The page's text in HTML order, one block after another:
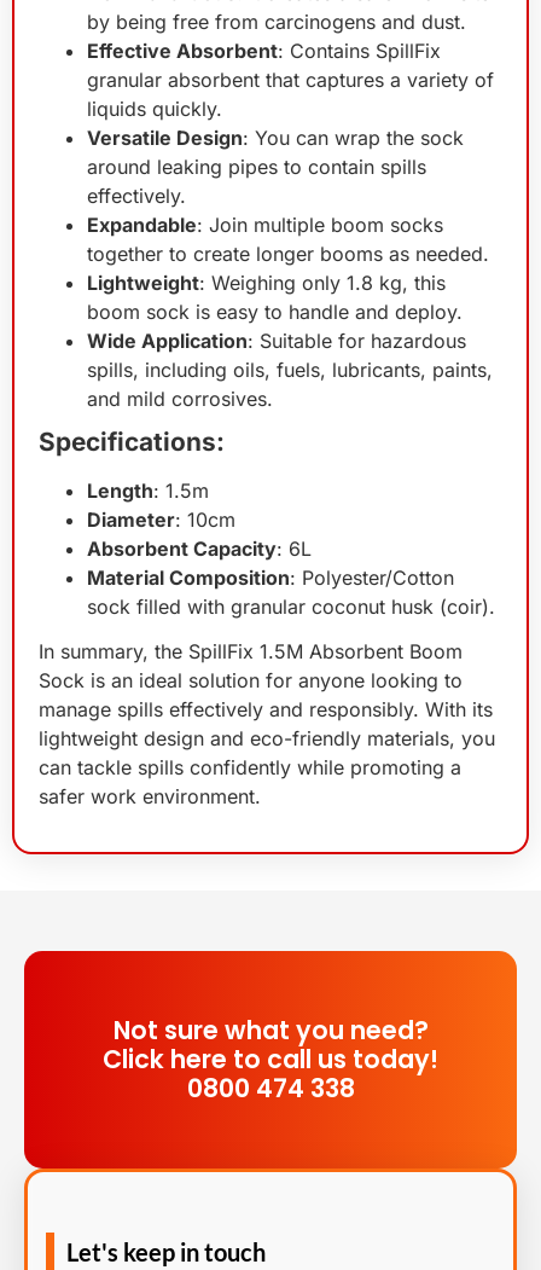
by being free from carcinogens and dust.
Effective Absorbent: Contains SpillFix
granular absorbent that captures a variety of
liquids quickly.
Versatile Design: You can wrap the sock
around leaking pipes to contain spills
effectively.
Expandable: Join multiple boom socks
together to create longer booms as needed.
Lightweight: Weighing only 1.8 kg, this
boom sock is easy to handle and deploy.
Wide Application: Suitable for hazardous
spills, including oils, fuels, lubricants, paints,
and mild corrosives.
Specifications:
Length: 1.5m
Diameter: 10cm
Absorbent Capacity: 6L
Material Composition: Polyester/Cotton
sock filled with granular coconut husk (coir).
In summary, the SpillFix 1.5M Absorbent Boom
Sock is an ideal solution for anyone looking to
manage spills effectively and responsibly. With its
lightweight design and eco-friendly materials, you
can tackle spills confidently while promoting a
safer work environment.
Not sure what you need?
Click here to call us today!
0800 474 338
Let's keep in touch